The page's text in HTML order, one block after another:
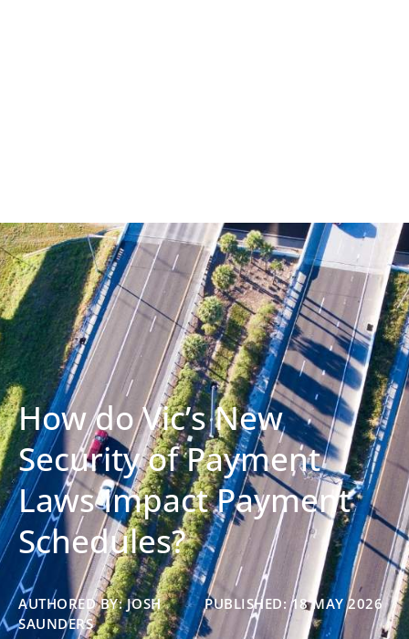
How do Vic’s New
Security of Payment
Laws Impact Payment
Schedules?
AUTHORED BY: JOSH
SAUNDERS
PUBLISHED: 18 MAY 2026